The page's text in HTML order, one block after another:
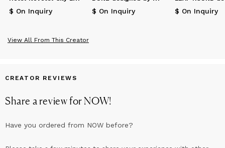
$ On Inquiry $ On Inquiry $ On Inquiry
View All From This Creator
CREATOR REVIEWS
Share a review forNOW!
Have you ordered from NOW before?